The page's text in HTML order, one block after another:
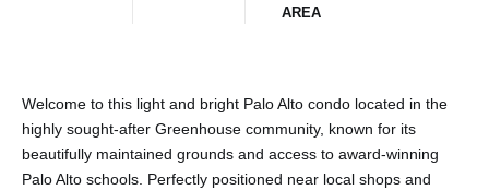
AREA
Welcome to this light and bright Palo Alto condo located in the
highly sought-after Greenhouse community, known for its
beautifully maintained grounds and access to award-winning
Palo Alto schools. Perfectly positioned near local shops and